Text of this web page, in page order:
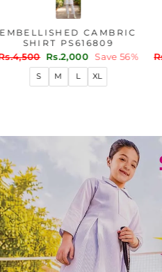
EMBELLISHED CAMBRIC
SHIRT PS616809
Regular
price
Rs.4,500 Sale
price
Rs.2,000 Save 56%